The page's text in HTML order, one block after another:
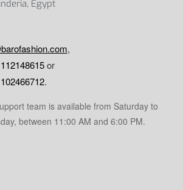
Egypt
,
or
.
team is available from Saturday to
between 11:00 AM and 6:00 PM.